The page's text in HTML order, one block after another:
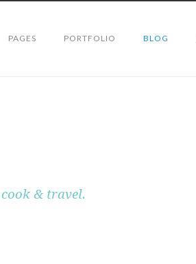
PAGES PORTFOLIO BLOG
& travel.